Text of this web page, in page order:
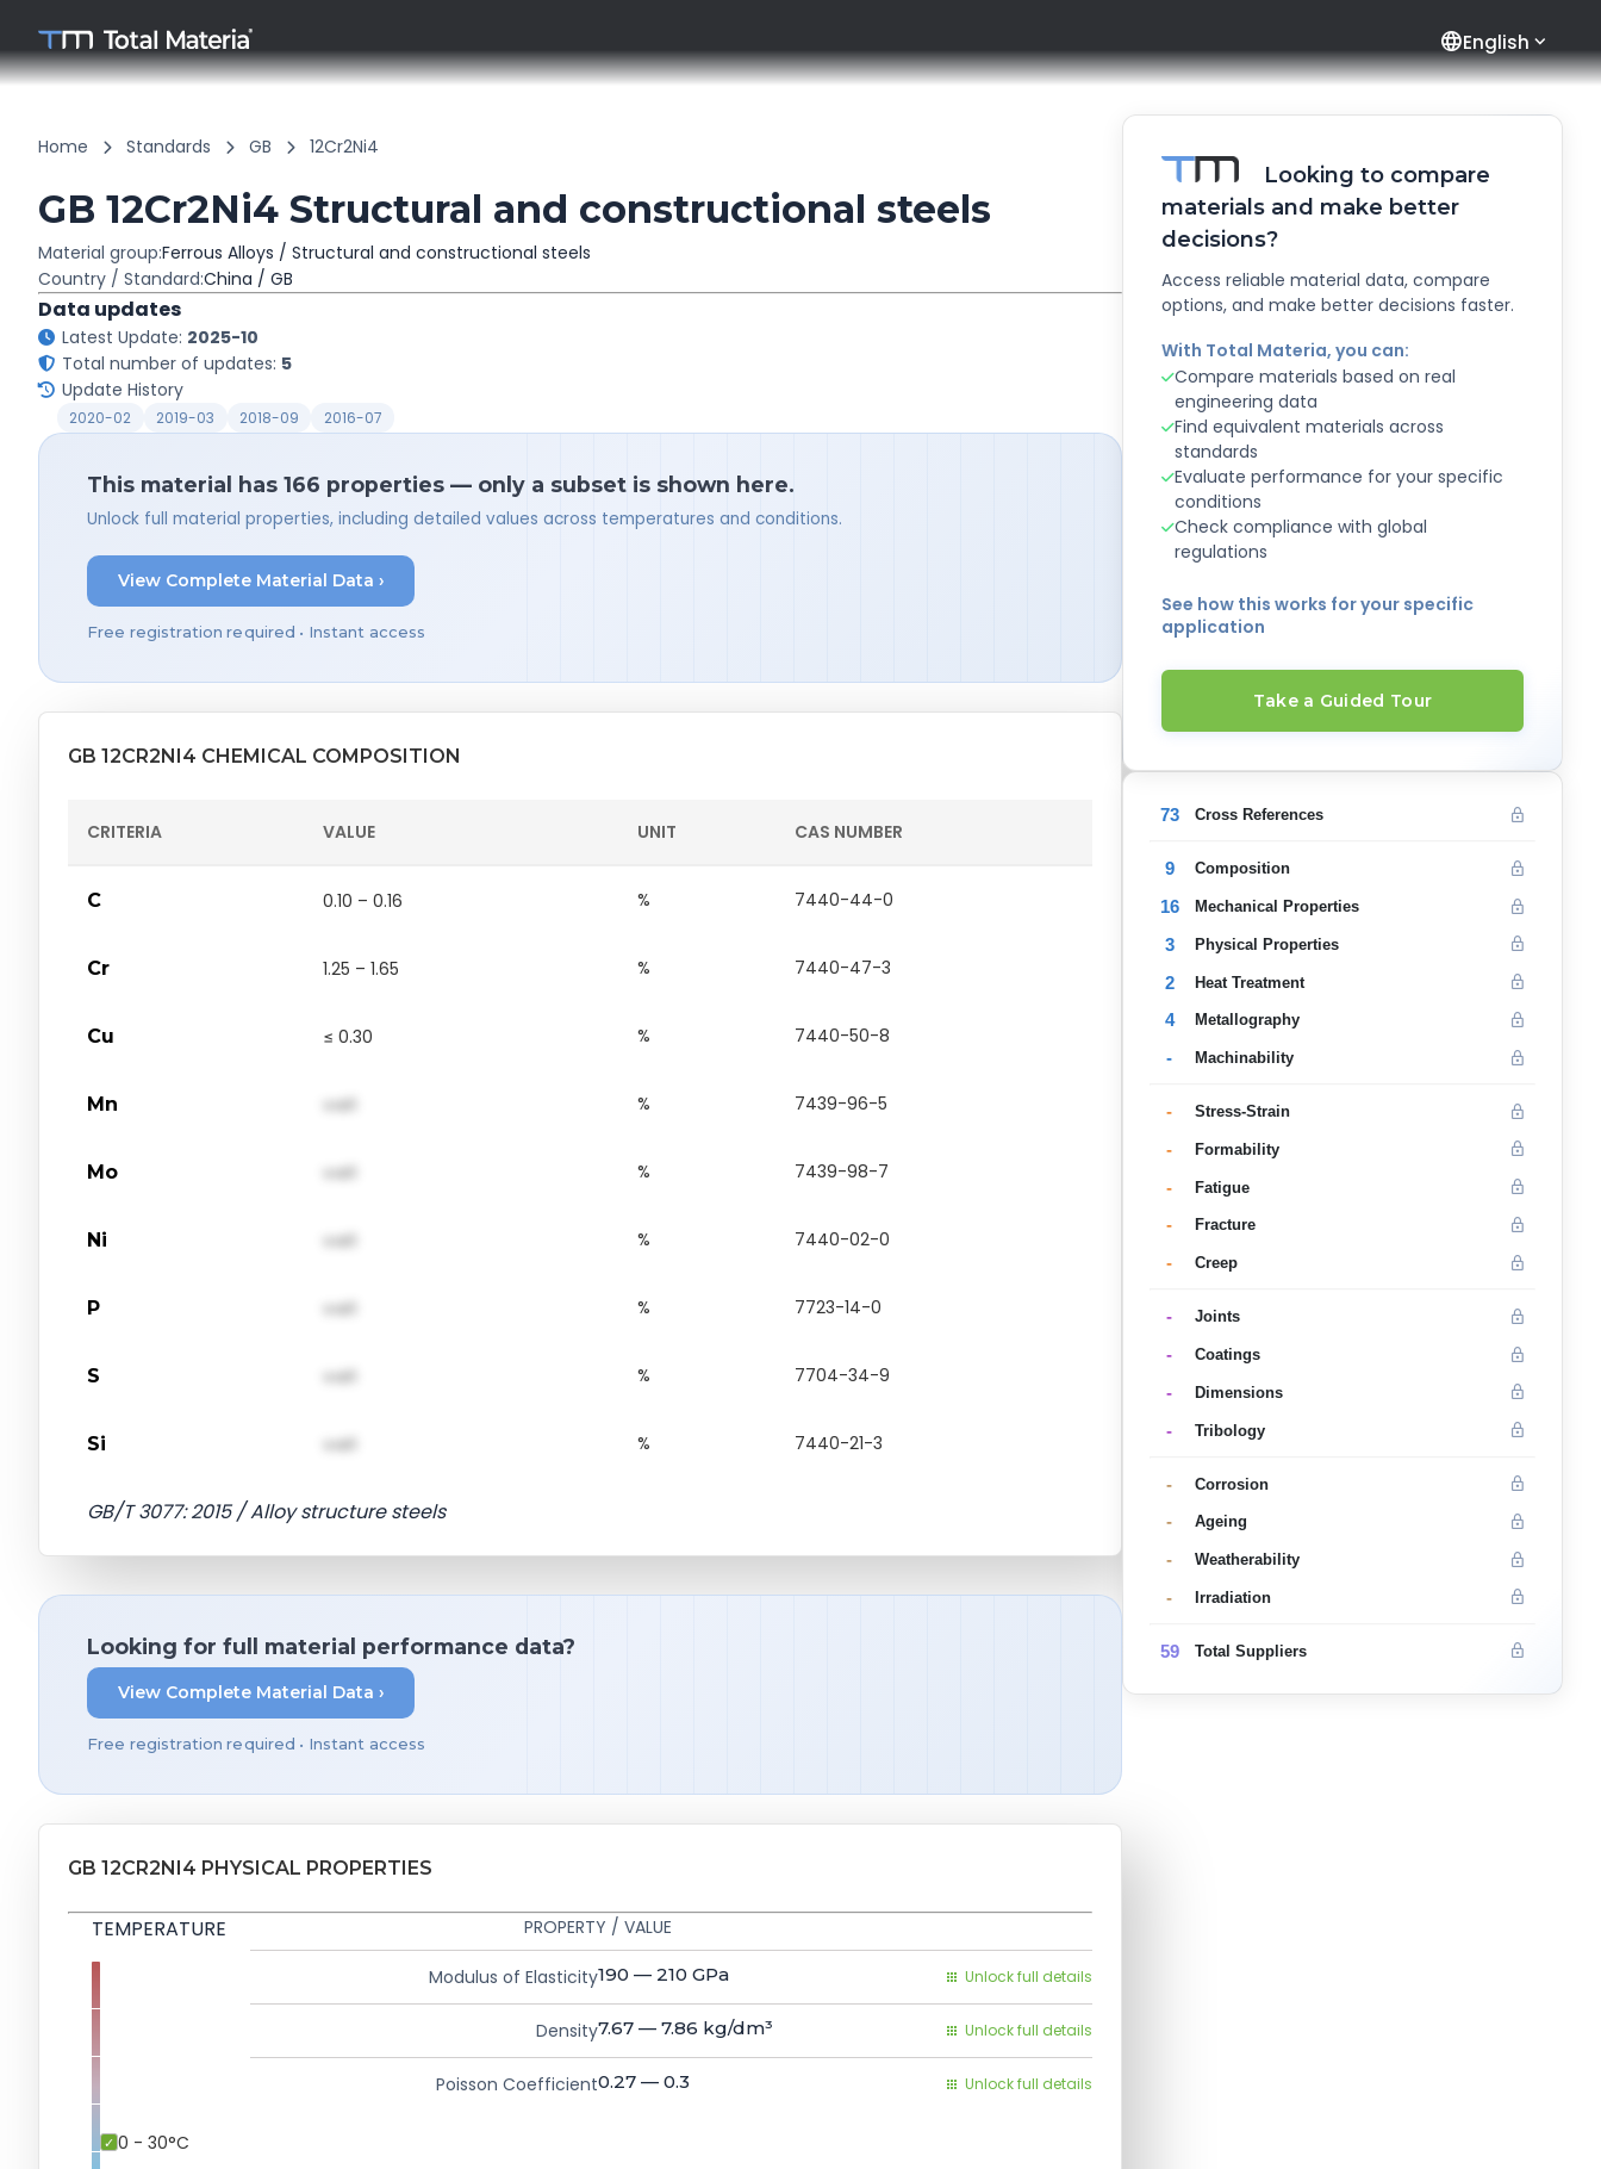
languageEnglish
Home Standards GB 12Cr2Ni4
GB 12Cr2Ni4 Structural and constructional steels
Material group:Ferrous Alloys / Structural and constructional steels
Country / Standard:China / GB
Data updates
Latest Update: 2025-10
Total number of updates: 5
Update History
2020-02 2019-03 2018-09 2016-07
This material has 166 properties — only a subset is shown here.
Unlock full material properties, including detailed values across temperatures and conditions.
View Complete Material Data ›
Free registration required • Instant access
GB 12CR2NI4 CHEMICAL COMPOSITION
CRITERIA VALUE UNIT CAS NUMBER
C 0.10 – 0.16 % 7440-44-0
Cr 1.25 – 1.65 % 7440-47-3
Cu ≤ 0.30 % 7440-50-8
Mn val1 % 7439-96-5
Mo val1 % 7439-98-7
Ni val1 % 7440-02-0
P val1 % 7723-14-0
S val1 % 7704-34-9
Si val1 % 7440-21-3
GB/T 3077: 2015 / Alloy structure steels
Looking for full material performance data?
View Complete Material Data ›
Free registration required • Instant access
GB 12CR2NI4 PHYSICAL PROPERTIES
TEMPERATURE
0 - 30°C
PROPERTY / VALUE
Modulus of Elasticity190 — 210 GPa Unlock full details
Density7.67 — 7.86 kg/dm³ Unlock full details
Poisson Coefficient0.27 — 0.3 Unlock full details
Looking to compare
materials and make better
decisions?
Access reliable material data, compare
options, and make better decisions faster.
With Total Materia, you can:
Compare materials based on real
engineering data
Find equivalent materials across
standards
Evaluate performance for your specific
conditions
Check compliance with global
regulations
See how this works for your specific
application
Take a Guided Tour
73 Cross References
9 Composition
16 Mechanical Properties
3 Physical Properties
2 Heat Treatment
4 Metallography
- Machinability
- Stress-Strain
- Formability
- Fatigue
- Fracture
- Creep
- Joints
- Coatings
- Dimensions
- Tribology
- Corrosion
- Ageing
- Weatherability
- Irradiation
59 Total Suppliers